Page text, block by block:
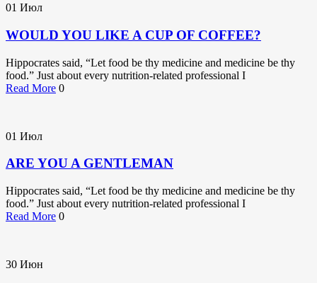
01 Июл
WOULD YOU LIKE A CUP OF COFFEE?
Hippocrates said, “Let food be thy medicine and medicine be thy
food.” Just about every nutrition-related professional I
Read More 0
01 Июл
ARE YOU A GENTLEMAN
Hippocrates said, “Let food be thy medicine and medicine be thy
food.” Just about every nutrition-related professional I
Read More 0
30 Июн